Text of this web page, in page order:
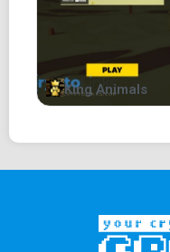
King Animals